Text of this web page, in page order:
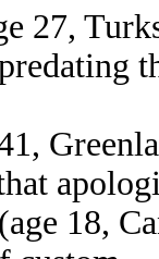
27,
(age 18,